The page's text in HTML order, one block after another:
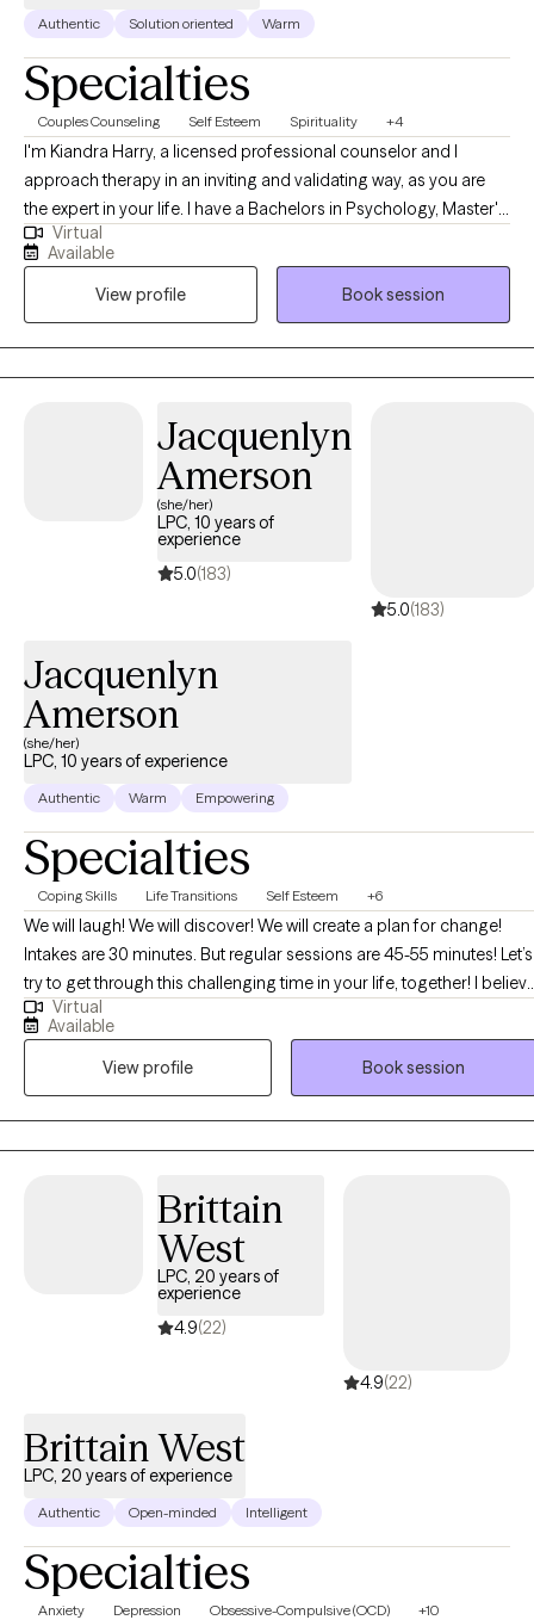
Authentic Solution oriented Warm
Specialties
Couples Counseling Self Esteem Spirituality +4
I'm Kiandra Harry, a licensed professional counselor and I
approach therapy in an inviting and validating way, as you are
the expert in your life. I have a Bachelors in Psychology, Master's
in Counseling and I am currently pursuing a Doctoral degree in
Marriage and Family Therapy. I'm a solution focused therapist
that will help you find healthy solutions to solving your issues
and concerns and live your life on your terms. I am also a
registered Twogether in Texas provider, which means that I
provide premarital education and or counseling that is
Virtual
Available
View profile
Book session
Jacquenlyn
Amerson
(she/her)
LPC, 10 years of
experience
5.0(183)
5.0(183)
Jacquenlyn
Amerson
(she/her)
LPC, 10 years of experience
Authentic Warm Empowering
Specialties
Coping Skills Life Transitions Self Esteem +6
We will laugh! We will discover! We will create a plan for change!
Intakes are 30 minutes. But regular sessions are 45-55 minutes! Let’s
try to get through this challenging time in your life, together! I
that you are the expert of your story and that you have many
strengths that will assist you in overcoming things that challenge
you. I can't wait to embark on this journey of healing discovery with
you! BTW, I am "booked up" for couples and family therapy. At this
time, I am only accepting individual therapy clients-no couples, or
family therapy.
Virtual
Available
View profile
Book session
Brittain
West
LPC, 20 years of
experience
4.9(22)
4.9(22)
Brittain West
LPC, 20 years of experience
Authentic Open-minded Intelligent
Specialties
Anxiety Depression Obsessive-Compulsive (OCD) +10